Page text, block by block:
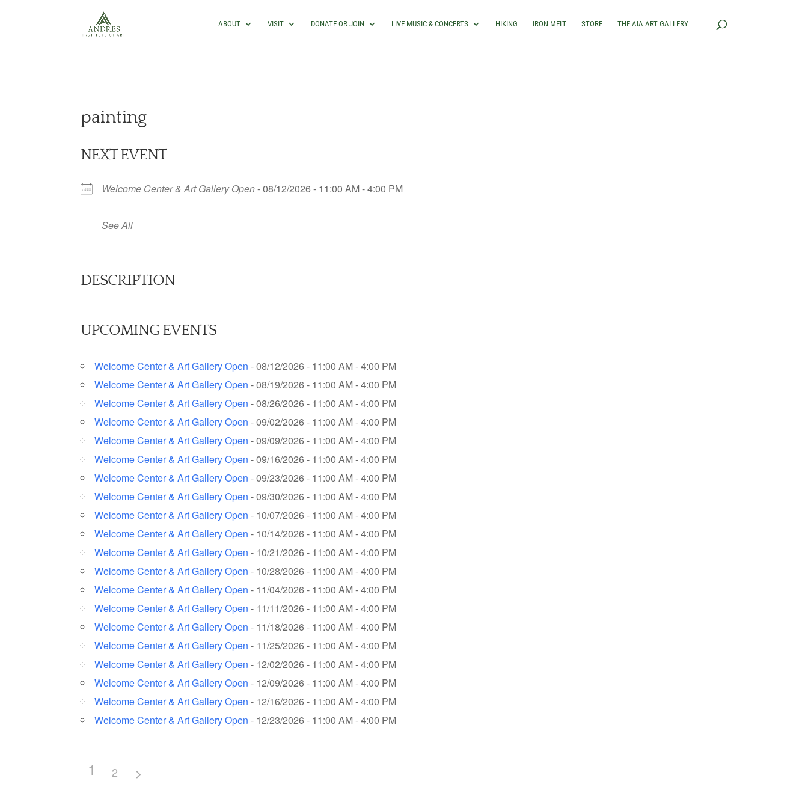
ABOUT VISIT DONATE OR JOIN LIVE MUSIC & CONCERTS HIKING IRON MELT STORE THE AIA ART GALLERY
painting
NEXT EVENT
Welcome Center & Art Gallery Open- 08/12/2026 - 11:00 AM - 4:00 PM
See All
DESCRIPTION
UPCOMING EVENTS
Welcome Center & Art Gallery Open - 08/12/2026 - 11:00 AM - 4:00 PM
Welcome Center & Art Gallery Open - 08/19/2026 - 11:00 AM - 4:00 PM
Welcome Center & Art Gallery Open - 08/26/2026 - 11:00 AM - 4:00 PM
Welcome Center & Art Gallery Open - 09/02/2026 - 11:00 AM - 4:00 PM
Welcome Center & Art Gallery Open - 09/09/2026 - 11:00 AM - 4:00 PM
Welcome Center & Art Gallery Open - 09/16/2026 - 11:00 AM - 4:00 PM
Welcome Center & Art Gallery Open - 09/23/2026 - 11:00 AM - 4:00 PM
Welcome Center & Art Gallery Open - 09/30/2026 - 11:00 AM - 4:00 PM
Welcome Center & Art Gallery Open - 10/07/2026 - 11:00 AM - 4:00 PM
Welcome Center & Art Gallery Open - 10/14/2026 - 11:00 AM - 4:00 PM
Welcome Center & Art Gallery Open - 10/21/2026 - 11:00 AM - 4:00 PM
Welcome Center & Art Gallery Open - 10/28/2026 - 11:00 AM - 4:00 PM
Welcome Center & Art Gallery Open - 11/04/2026 - 11:00 AM - 4:00 PM
Welcome Center & Art Gallery Open - 11/11/2026 - 11:00 AM - 4:00 PM
Welcome Center & Art Gallery Open - 11/18/2026 - 11:00 AM - 4:00 PM
Welcome Center & Art Gallery Open - 11/25/2026 - 11:00 AM - 4:00 PM
Welcome Center & Art Gallery Open - 12/02/2026 - 11:00 AM - 4:00 PM
Welcome Center & Art Gallery Open - 12/09/2026 - 11:00 AM - 4:00 PM
Welcome Center & Art Gallery Open - 12/16/2026 - 11:00 AM - 4:00 PM
Welcome Center & Art Gallery Open - 12/23/2026 - 11:00 AM - 4:00 PM
1 2